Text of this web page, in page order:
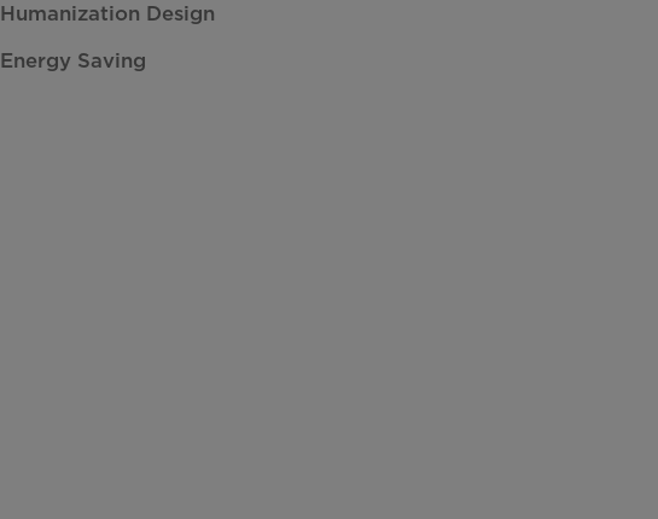
Humanization Design
Energy Saving